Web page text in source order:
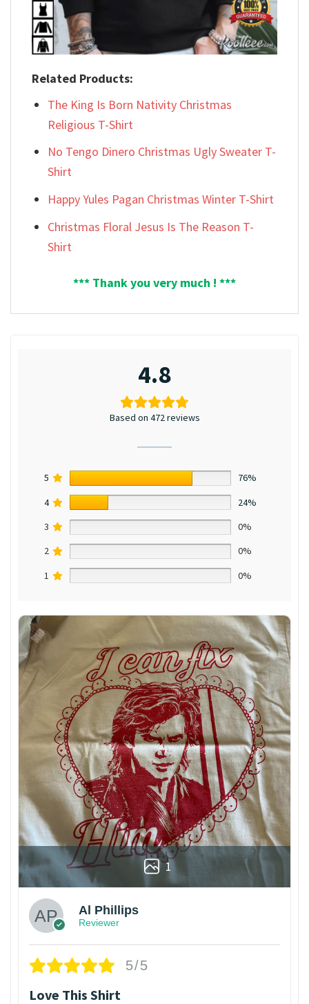
Related Products:
The King Is Born Nativity Christmas
Religious T-Shirt
No Tengo Dinero Christmas Ugly Sweater T-
Shirt
Happy Yules Pagan Christmas Winter T-Shirt
Christmas Floral Jesus Is The Reason T-
Shirt
*** Thank you very much ! ***
4.8
Based on 472 reviews
5
76%
4
24%
3
0%
2
0%
1
0%
1
Al Phillips
Reviewer
5/5
Love This Shirt